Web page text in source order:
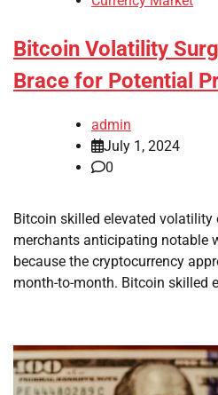
Bitcoin Volatility
Brace for Potential
admin
July 1, 2024
0
Bitcoin skilled elevated volatility
merchants anticipating notable
because the cryptocurrency
month-to-month. Bitcoin skilled